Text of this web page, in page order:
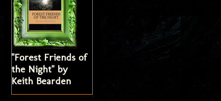
"Forest Friends of
the Night" by
Keith Bearden